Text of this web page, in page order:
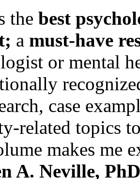
the best
a must-have
or mental
case
related topics
makes me
A. Neville,